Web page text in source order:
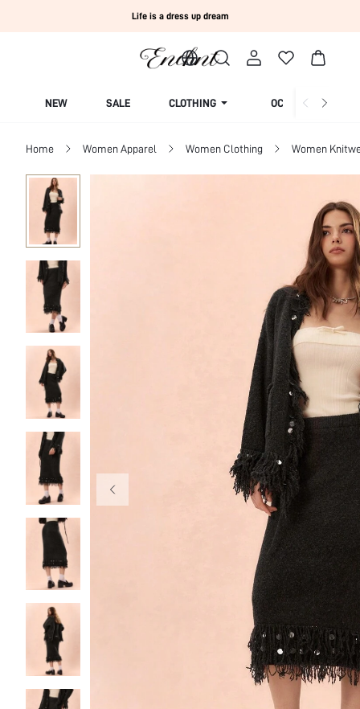
Life is a dress up dream
NEW SALE CLOTHING OCCASION
Home Women Apparel Women Clothing Women